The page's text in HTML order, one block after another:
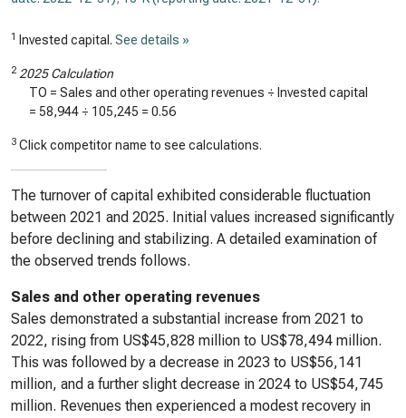
1 Invested capital. See details »
2 2025 Calculation
TO = Sales and other operating revenues ÷ Invested capital
= 58,944 ÷ 105,245 = 0.56
3 Click competitor name to see calculations.
The turnover of capital exhibited considerable fluctuation
between 2021 and 2025. Initial values increased significantly
before declining and stabilizing. A detailed examination of
the observed trends follows.
Sales and other operating revenues
Sales demonstrated a substantial increase from 2021 to
2022, rising from US$45,828 million to US$78,494 million.
This was followed by a decrease in 2023 to US$56,141
million, and a further slight decrease in 2024 to US$54,745
million. Revenues then experienced a modest recovery in